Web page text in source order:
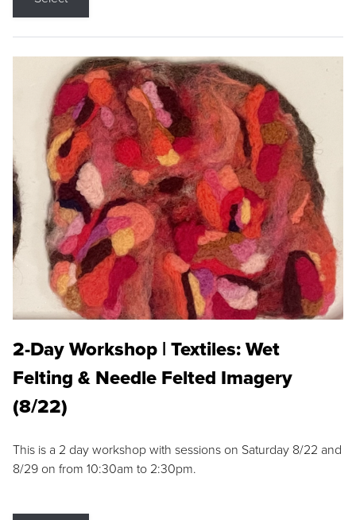
2-Day Workshop | Textiles: Wet
Felting & Needle Felted Imagery
(8/22)
This is a 2 day workshop with sessions on Saturday 8/22 and
8/29 on from 10:30am to 2:30pm.